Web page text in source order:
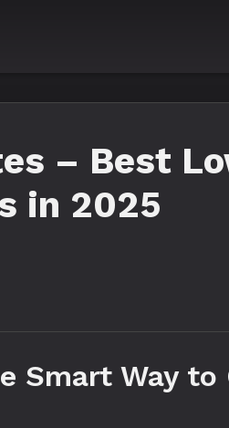
– Best
in 2025
Smart Way